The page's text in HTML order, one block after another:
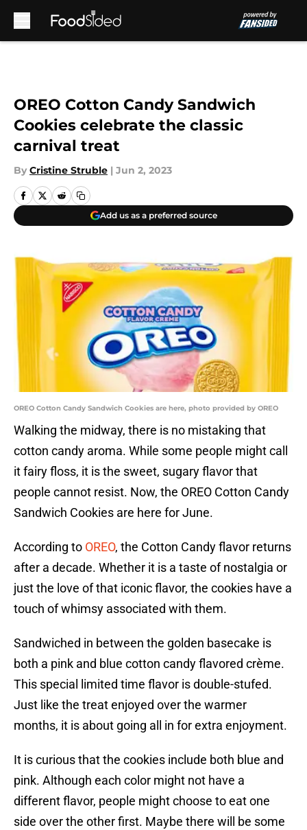
OREO Cotton Candy Sandwich
Cookies celebrate the classic
carnival treat
By Cristine Struble | Jun 2, 2023
Add us as a preferred source
OREO Cotton Candy Sandwich Cookies are here, photo provided by OREO
Walking the midway, there is no mistaking that
cotton candy aroma. While some people might call
it fairy floss, it is the sweet, sugary flavor that
people cannot resist. Now, the OREO Cotton Candy
Sandwich Cookies are here for June.
According to OREO, the Cotton Candy flavor returns
after a decade. Whether it is a taste of nostalgia or
just the love of that iconic flavor, the cookies have a
touch of whimsy associated with them.
Sandwiched in between the golden basecake is
both a pink and blue cotton candy flavored crème.
This special limited time flavor is double-stufed.
Just like the treat enjoyed over the warmer
months, it is about going all in for extra enjoyment.
It is curious that the cookies include both blue and
pink. Although each color might not have a
different flavor, people might choose to eat one
side over the other first. Maybe there will be some